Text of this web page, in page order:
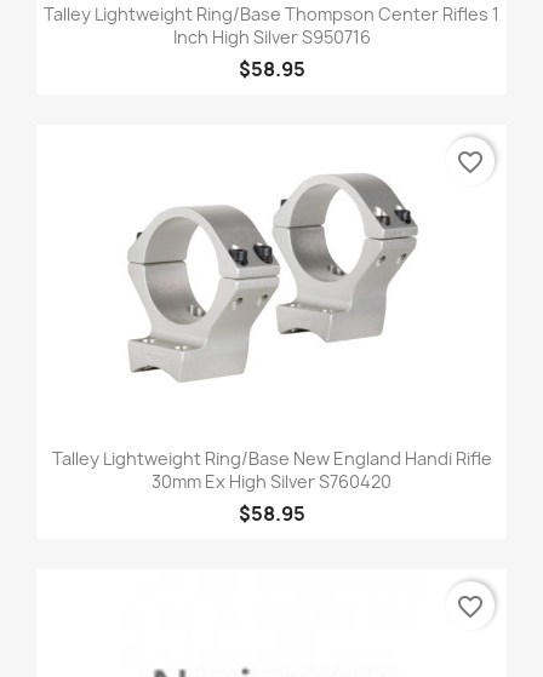
Talley Lightweight Ring/Base Thompson Center Rifles 1
Inch High Silver S950716
$58.95
Talley Lightweight Ring/Base New England Handi Rifle
30mm Ex High Silver S760420
$58.95
favorite_border
favorite_border